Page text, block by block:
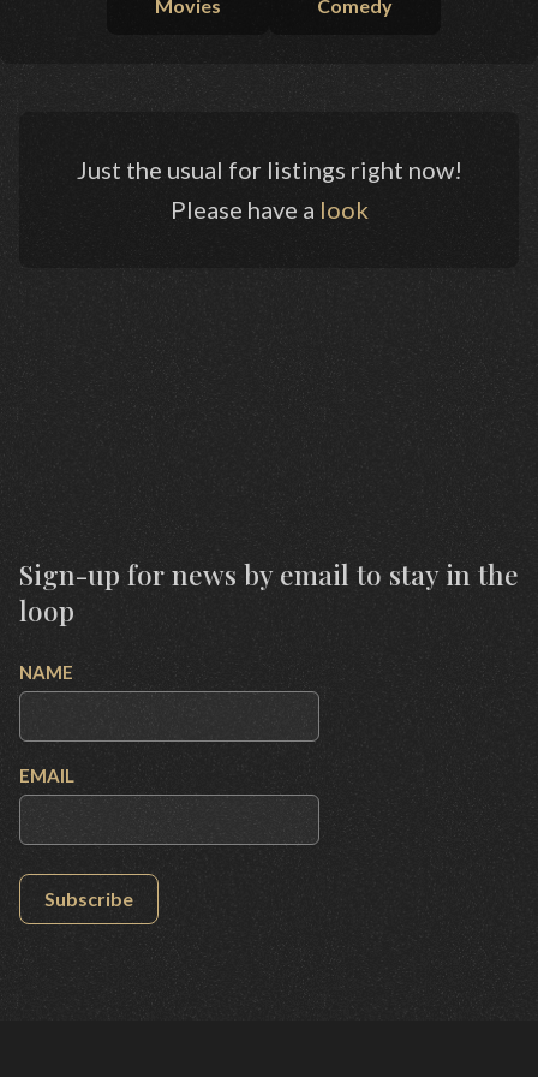
Movies Comedy
Just the usual for listings right now!
Please have a look
Sign-up for news by email to stay in the
loop
NAME
EMAIL
Subscribe